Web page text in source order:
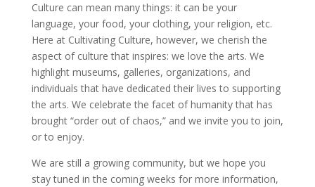
Culture can mean many things: it can be your
language, your food, your clothing, your religion, etc.
Here at Cultivating Culture, however, we cherish the
aspect of culture that inspires: we love the arts. We
highlight museums, galleries, organizations, and
individuals that have dedicated their lives to supporting
the arts. We celebrate the facet of humanity that has
brought “order out of chaos,” and we invite you to join,
or to enjoy.
We are still a growing community, but we hope you
stay tuned in the coming weeks for more information,